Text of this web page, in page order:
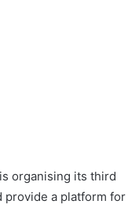
organising its third
provide a platform for